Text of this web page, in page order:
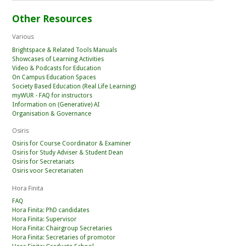
Other Resources
Various
Brightspace & Related Tools Manuals
Showcases of Learning Activities
Video & Podcasts for Education
On Campus Education Spaces
Society Based Education (Real Life Learning)
myWUR - FAQ for instructors
Information on (Generative) AI
Organisation & Governance
Osiris
Osiris for Course Coordinator & Examiner
Osiris for Study Adviser & Student Dean
Osiris for Secretariats
Osiris voor Secretariaten
Hora Finita
FAQ
Hora Finita: PhD candidates
Hora Finita: Supervisor
Hora Finita: Chairgroup Secretaries
Hora Finita: Secretaries of promotor